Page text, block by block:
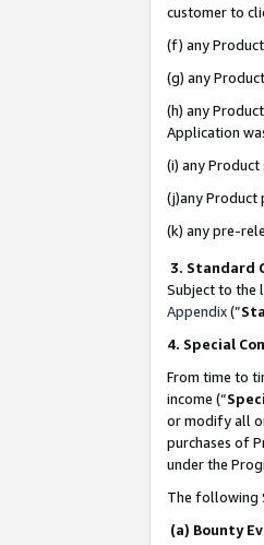
customer to
(f) any
(g) any
(h) any
Application
(i) any
(j)any Product
(k) any pre-
3. Standard
Subject to the
Appendix(”
4. Special
From time to
income (“
or modify all
purchases of
under the
The following
(a) Bounty